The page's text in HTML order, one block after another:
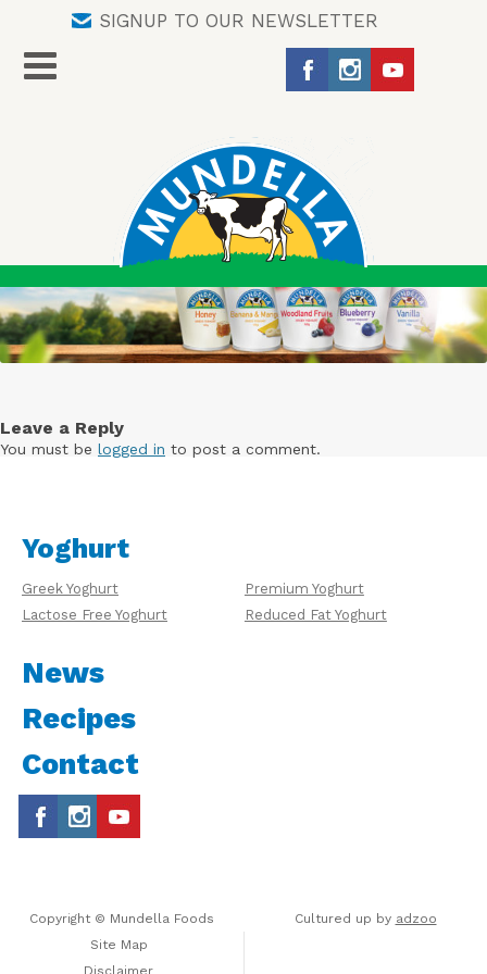
SIGNUP TO OUR NEWSLETTER
Leave a Reply
You must be logged in to post a comment.
Yoghurt
Greek Yoghurt
Premium Yoghurt
Lactose Free Yoghurt
Reduced Fat Yoghurt
News
Recipes
Contact
Copyright © Mundella Foods
Site Map
Disclaimer
Cultured up by adzoo